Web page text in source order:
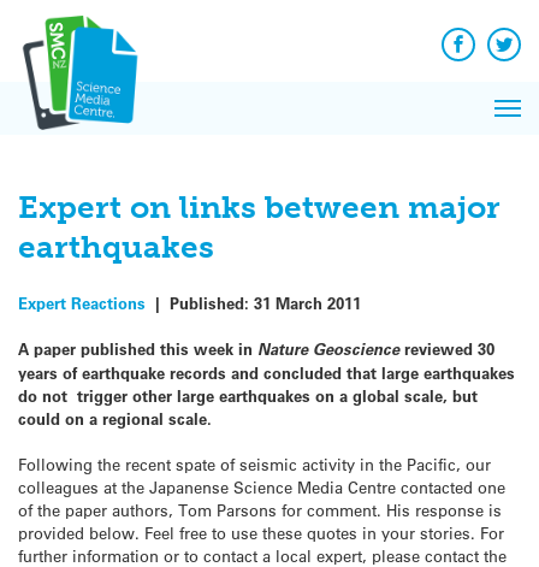
content
Facebook
Expert on links between major
earthquakes
Expert Reactions | Published: 31 March 2011
A paper published this week in Nature Geosciencereviewed 30
years of earthquake records and concluded that large earthquakes
do not trigger other large earthquakes on a global scale, but
could on a regional scale.
Following the recent spate of seismic activity in the Pacific, our
colleagues at the Japanense Science Media Centre contacted one
of the paper authors, Tom Parsons for comment. His response is
provided below. Feel free to use these quotes in your stories. For
further information or to contact a local expert, please contact the
News